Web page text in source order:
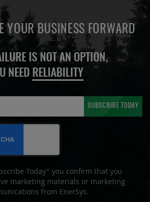
YOUR BUSINESS FORWARD
IS NOT AN OPTION,
NEED RELIABILITY
Newsletter:
SUBSCRIBE TODAY
Today" you confirm that you
marketing materials or marketing
from EnerSys.